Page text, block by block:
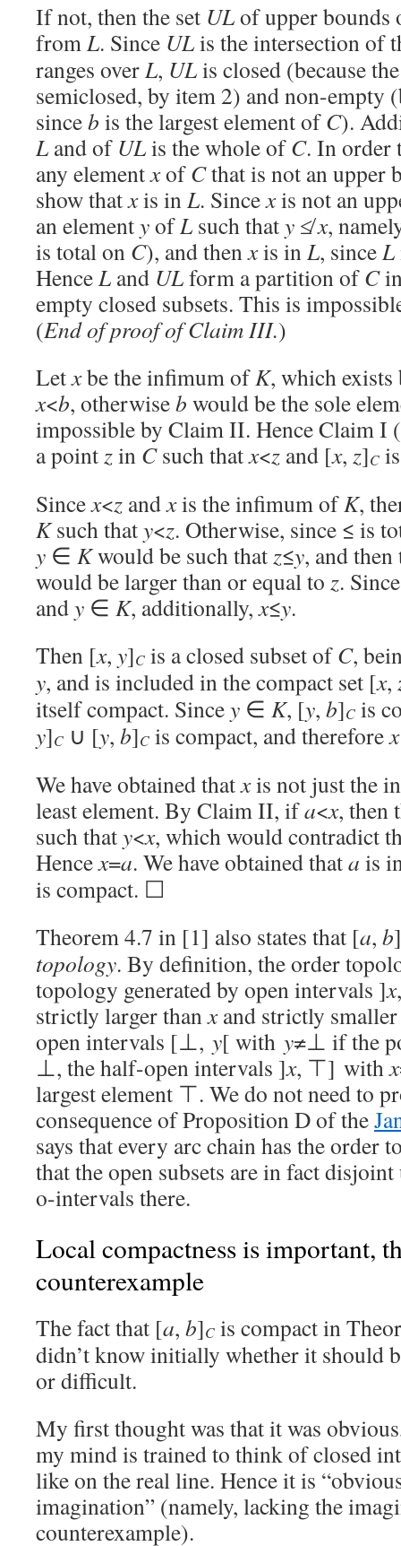
If not, then the set ULof upper
fromL. Since ULis the intersection of
ranges overL, ULis closed (because
semiclosed, by item 2) and non-empty
sinceb is the largest element ofC).
L and of ULis the whole ofC. In order
any elementxofCthat is not an upper
show thatxis inL. Sincexis not an
an elementyofL such thaty ≰x,
is total on C), and thenxis inL, sinceL
HenceL and ULform a partition ofC
empty closed subsets. This is
(End of proof of Claim III.)
Letxbe the infimum ofK, which
x<b, otherwiseb would be the sole
impossible by Claim II. Hence Claim I
a pointzin Csuch thatx<z and [x, z]C
Sincex<z andxis the infimum ofK,
Ksuch thaty<z. Otherwise, since ≤ is
y ∈ Kwould be such thatz≤y, and
would be larger than or equal to z.
andy ∈ K, additionally,x≤y.
Then [x, y]C is a closed subset ofC,
y, and is included in the compact set [x,
itself compact. Sincey ∈ K, [y, b]C is
y]C ∪ [y, b]C is compact, and thereforex
We have obtained thatxis not just the
least element. By Claim II, ifa<x, then
such thaty<x, which would contradict
Hencex=a. We have obtained thata is
is compact. ☐
Theorem 4.7 in [1] also states that [a, b]
topology. By definition, the order
topology generated by open intervals ]x
strictly larger thanxand strictly
open intervals [⊥, y[ with y≠⊥ if the
⊥, the half-open intervals ]x, ⊤] withx
largest element ⊤. We do not need to
consequence of Proposition D of the
says that every arc chain has the order
that the open subsets are in fact
o-intervals there.
Local compactness is important,
counterexample
The fact that [a, b]C is compact in
didn’t know initially whether it should
or difficult.
My first thought was that it was
my mind is trained to think of closed
like on the real line. Hence it is
imagination” (namely, lacking the
counterexample).